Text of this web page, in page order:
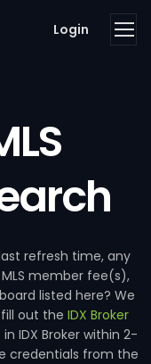
Login
refresh time, any
member fee(s),
listed here? We
fill out the IDX Broker
IDX Broker within 2-
credentials from the